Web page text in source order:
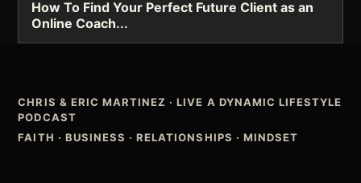
How To Find Your Perfect Future Client as an
Online Coach...
CHRIS & ERIC MARTINEZ ·LIVE A DYNAMIC LIFESTYLE
PODCAST
FAITH · BUSINESS · RELATIONSHIPS · MINDSET